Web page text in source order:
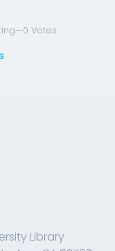
—0 Votes
Library